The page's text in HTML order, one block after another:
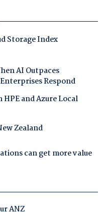
Storage Index
AI Outpaces
Respond
and Azure Local
Zealand
can get more value
ANZ